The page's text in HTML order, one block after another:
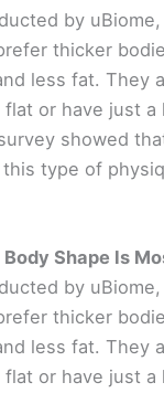
by
thicker
less fat. They
flat or have just
showed
type of
Body Shape Is
by
thicker
less fat. They
flat or have just